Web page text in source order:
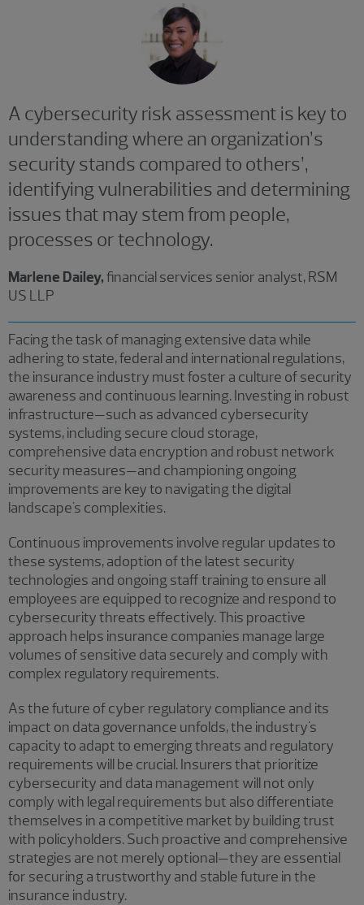
A cybersecurity risk assessment is key to
understanding where an organization’s
security stands compared to others’,
identifying vulnerabilities and determining
issues that may stem from people,
processes or technology.
Marlene Dailey,financial services senior analyst, RSM
US LLP
Facing the task of managing extensive data while
adhering to state, federal and international regulations,
the insurance industry must foster a culture of security
awareness and continuous learning. Investing in robust
infrastructure—such as advanced cybersecurity
systems, including secure cloud storage,
comprehensive data encryption and robust network
security measures—and championing ongoing
improvements are key to navigating the digital
landscape's complexities.
Continuous improvements involve regular updates to
these systems, adoption of the latest security
technologies and ongoing staff training to ensure all
employees are equipped to recognize and respond to
cybersecurity threats effectively. This proactive
approach helps insurance companies manage large
volumes of sensitive data securely and comply with
complex regulatory requirements.
As the future of cyber regulatory compliance and its
impact on data governance unfolds, the industry's
capacity to adapt to emerging threats and regulatory
requirements will be crucial. Insurers that prioritize
cybersecurity and data management will not only
comply with legal requirements but also differentiate
themselves in a competitive market by building trust
with policyholders. Such proactive and comprehensive
strategies are not merely optional—they are essential
for securing a trustworthy and stable future in the
insurance industry.